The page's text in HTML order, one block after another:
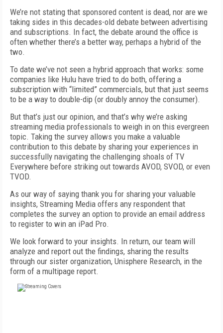
We’re not stating that sponsored content is dead, nor are we
taking sides in this decades-old debate between advertising
and subscriptions. In fact, the debate around the office is
often whether there’s a better way, perhaps a hybrid of the
two.
To date we’ve not seen a hybrid approach that works: some
companies like Hulu have tried to do both, offering a
subscription with “limited” commercials, but that just seems
to be a way to double-dip (or doubly annoy the consumer).
But that’s just our opinion, and that’s why we’re asking
streaming media professionals to weigh in on this evergreen
topic. Taking the survey allows you make a valuable
contribution to this debate by sharing your experiences in
successfully navigating the challenging shoals of TV
Everywhere before striking out towards AVOD, SVOD, or even
TVOD.
As our way of saying thank you for sharing your valuable
insights, Streaming Media offers any respondent that
completes the survey an option to provide an email address
to register to win an iPad Pro.
We look forward to your insights. In return, our team will
analyze and report out the findings, sharing the results
through our sister organization, Unisphere Research, in the
form of a multipage report.